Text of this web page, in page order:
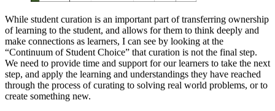
While student curation is an important part of transferring ownership
of learning to the student, and allows for them to think deeply and
make connections as learners, I can see by looking at the
“Continuum of Student Choice” that curation is not the final step.
We need to provide time and support for our learners to take the next
step, and apply the learning and understandings they have reached
through the process of curating to solving real world problems, or to
create something new.